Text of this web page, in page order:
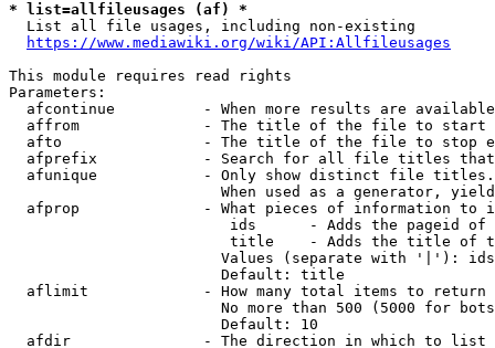
* list=allfileusages (af) *
  List all file usages, including non-existing
https://www.mediawiki.org/wiki/API:Allfileusages
This module requires read rights
Parameters:
afcontinue          - When more results are
affrom              - The title of the file to start
afto                - The title of the file to stop
afprefix            - Search for all file titles
afunique            - Only show distinct file
When used as a generator,
afprop              - What pieces of information to
ids      - Adds the pageid
title    - Adds the title of
Values (separate with '|'):
                        Default: title
  aflimit             - How many total items to return
No more than 500 (5000 for
                        Default: 10
  afdir               - The direction in which to list